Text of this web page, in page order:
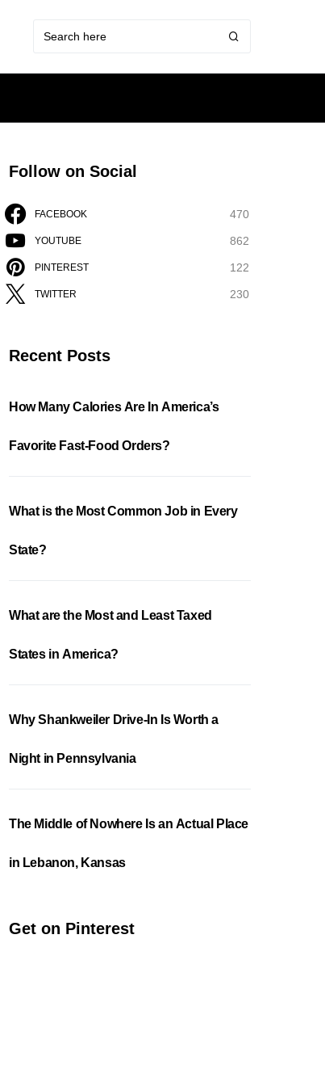
Follow on Social
FACEBOOK 470
YOUTUBE 862
PINTEREST 122
TWITTER 230
Recent Posts
How Many Calories Are In America’s
Favorite Fast-Food Orders?
What is the Most Common Job in Every
State?
What are the Most and Least Taxed
States in America?
Why Shankweiler Drive-In Is Worth a
Night in Pennsylvania
The Middle of Nowhere Is an Actual Place
in Lebanon, Kansas
Get on Pinterest